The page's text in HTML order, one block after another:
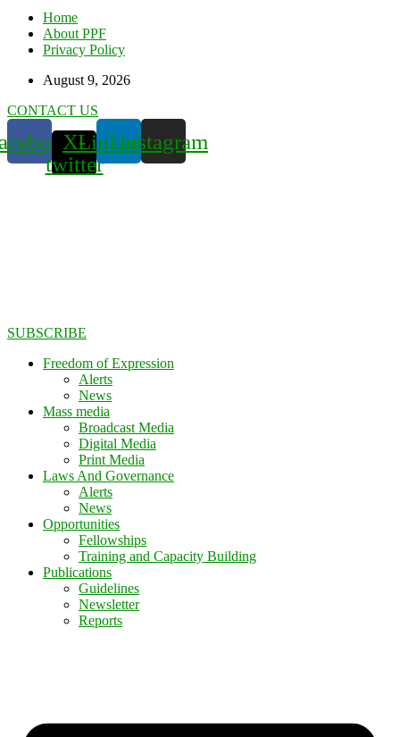
Home
About PPF
Privacy Policy
August 9, 2026
CONTACT US
X-
twitter
LinkedinInstagram
SUBSCRIBE
Freedom of Expression
Alerts
News
Mass media
Broadcast Media
Digital Media
Print Media
Laws And Governance
Alerts
News
Opportunities
Fellowships
Training and Capacity Building
Publications
Guidelines
Newsletter
Reports